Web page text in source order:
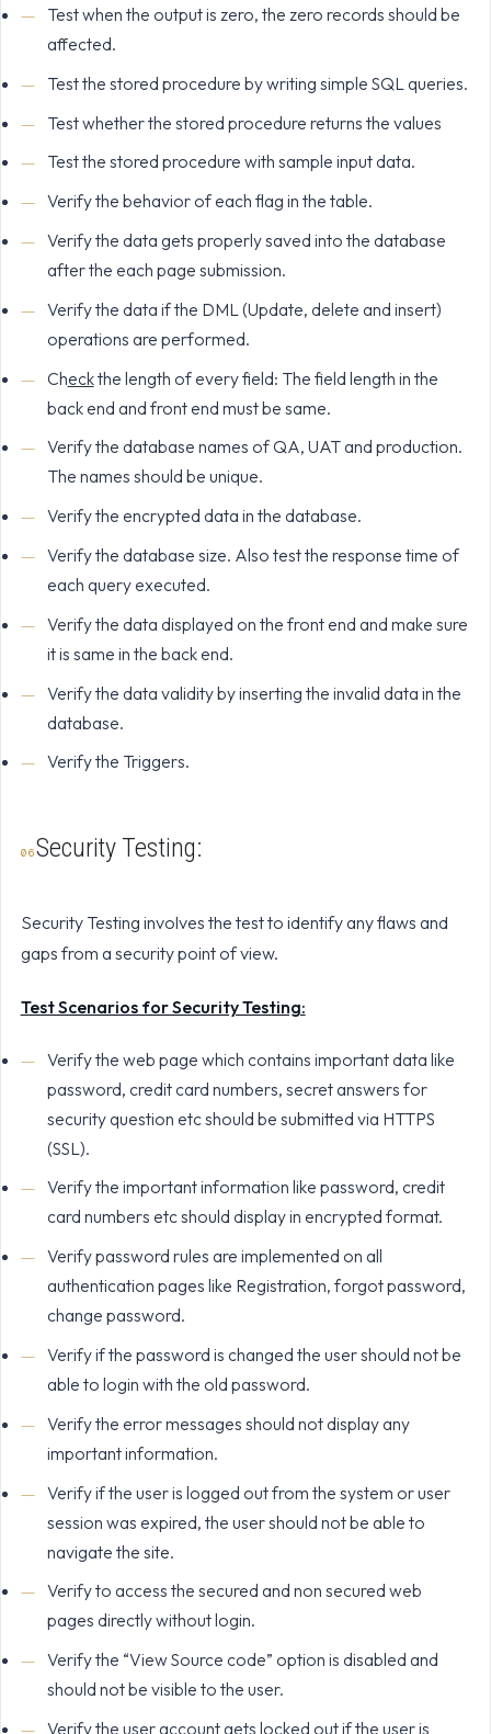
Test when the output is zero, the zero records should be
affected.
Test the stored procedure by writing simple SQL queries.
Test whether the stored procedure returns the values
Test the stored procedure with sample input data.
Verify the behavior of each flag in the table.
Verify the data gets properly saved into the database
after the each page submission.
Verify the data if the DML (Update, delete and insert)
operations are performed.
Checkthe length of every field: The field length in the
back end and front end must be same.
Verify the database names of QA, UAT and production.
The names should be unique.
Verify the encrypted data in the database.
Verify the database size. Also test the response time of
each query executed.
Verify the data displayed on the front end and make sure
it is same in the back end.
Verify the data validity by inserting the invalid data in the
database.
Verify the Triggers.
Security Testing:
Security Testing involves the test to identify any flaws and
gaps from a security point of view.
Test Scenarios for Security Testing:
Verify the web page which contains important data like
password, credit card numbers, secret answers for
security question etc should be submitted via HTTPS
(SSL).
Verify the important information like password, credit
card numbers etc should display in encrypted format.
Verify password rules are implemented on all
authentication pages like Registration, forgot password,
change password.
Verify if the password is changed the user should not be
able to login with the old password.
Verify the error messages should not display any
important information.
Verify if the user is logged out from the system or user
session was expired, the user should not be able to
navigate the site.
Verify to access the secured and non secured web
pages directly without login.
Verify the “View Source code” option is disabled and
should not be visible to the user.
Verify the user account gets locked out if the user is